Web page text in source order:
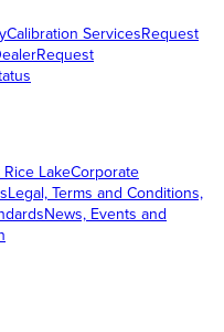
Calibration ServicesRequest
Request
LakeCorporate
Legal, Terms and Conditions,
News, Events and